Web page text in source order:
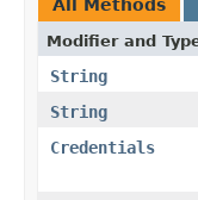
All Methods
Modifier and
String
String
Credentials